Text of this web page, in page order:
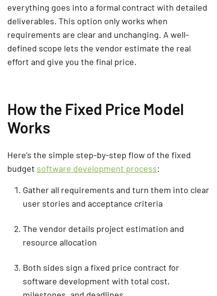
everything goes into a formal contract with detailed
deliverables. This option only works when
requirements are clear and unchanging. A well-
defined scope lets the vendor estimate the real
effort and give you the final price.
How the Fixed Price Model
Works
Here’s the simple step-by-step flow of the fixed
budget software development process:
Gather all requirements and turn them into clear
user stories and acceptance criteria
The vendor details project estimation and
resource allocation
Both sides sign a fixed price contract for
software development with total cost,